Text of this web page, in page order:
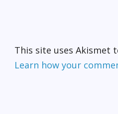
This site uses Akismet
Learn how your